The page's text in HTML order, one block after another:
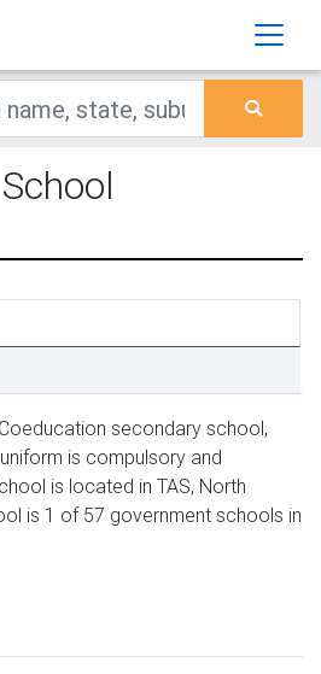
secondary school,
is compulsory and
is located in TAS, North
is 1 of 57 government schools in